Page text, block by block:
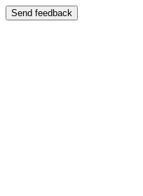
Send feedback